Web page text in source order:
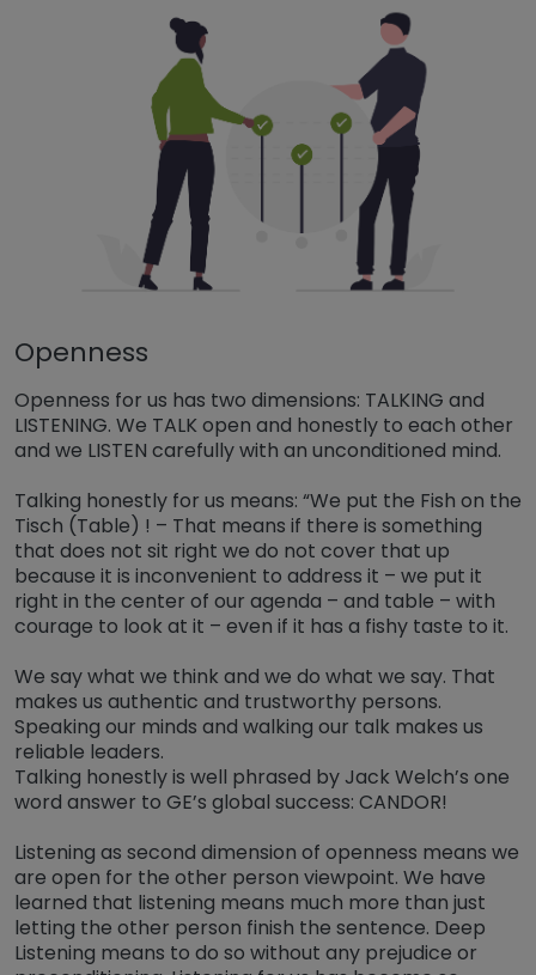
Openness
Openness for us has two dimensions: TALKING and
LISTENING. We TALK open and honestly to each other
and we LISTEN carefully with an unconditioned mind.
Talking honestly for us means: “We put the Fish on the
Tisch (Table) ! – That means if there is something
that does not sit right we do not cover that up
because it is inconvenient to address it – we put it
right in the center of our agenda – and table – with
courage to look at it – even if it has a fishy taste to it.
We say what we think and we do what we say. That
makes us authentic and trustworthy persons.
Speaking our minds and walking our talk makes us
reliable leaders.
Talking honestly is well phrased by Jack Welch’s one
word answer to GE’s global success: CANDOR!
Listening as second dimension of openness means we
are open for the other person viewpoint. We have
learned that listening means much more than just
letting the other person finish the sentence. Deep
Listening means to do so without any prejudice or